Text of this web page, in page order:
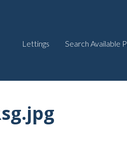
Lettings Search Available